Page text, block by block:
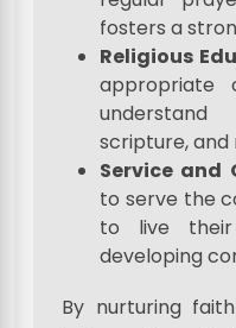
fosters a
Religious
appropriate
scripture, and
Service and
to serve the
to live
developing
By nurturing